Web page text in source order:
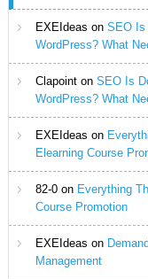
EXEIdeas on SEO Is
WordPress? What
Clapointon SEO Is
WordPress? What
EXEIdeas on
Elearning Course
82-0on Everything
Course Promotion
EXEIdeas on
Management